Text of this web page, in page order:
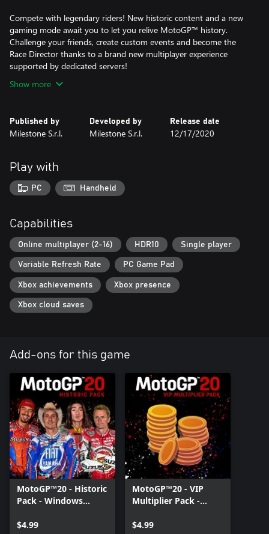
Compete with legendary riders! New historic content and a new
gaming mode await you to let you relive MotoGP™ history.
Challenge your friends, create custom events and become the
Race Director thanks to a brand new multiplayer experience
supported by dedicated servers!
Show more
Published by
Milestone S.r.l.
Developed by
Milestone S.r.l.
Release date
12/17/2020
Play with
PC Handheld
Capabilities
Online multiplayer (2-16) HDR10 Single player
Variable Refresh Rate PC Game Pad
Xbox achievements Xbox presence
Xbox cloud saves
Add-ons for this game
MotoGP™20 - Historic
Pack - Windows
$4.99
MotoGP™20 - VIP
Multiplier Pack -
$4.99